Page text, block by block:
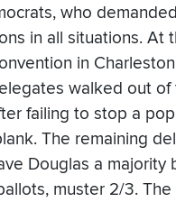
who
in all situations. At
in
walked out of
failing to stop a
The remaining
Douglas a majority
muster 2/3. The